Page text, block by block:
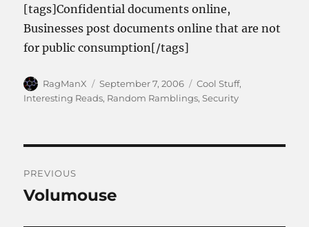
[tags]Confidential documents online,
Businesses post documents online that are not
for public consumption[/tags]
Author
RagManX
Posted
on
September 7, 2006 Categories
Cool Stuff,
Interesting Reads, Random Ramblings,Security
navigation
PREVIOUS
Previous
Volumouse